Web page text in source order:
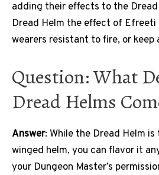
adding their effects to the Dread
Dread Helm the effect of Efreeti
wearers resistant to fire, or keep
Question: What
Dread Helms
Answer: While the Dread Helm
winged helm, you can flavor it
your Dungeon Master’s